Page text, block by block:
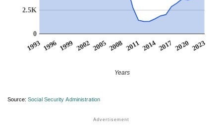
1993 1996 1999 20022005 2008 20112014 2017 2020 2023
0
2.5K
Years
Source: Social Security Administration